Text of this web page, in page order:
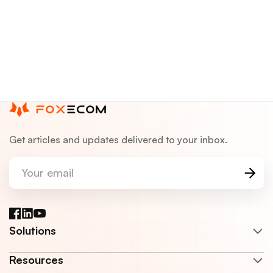
Get articles and updates delivered to your inbox.
Your email
Facebook
LinkedIn
YouTube
Solutions
Resources